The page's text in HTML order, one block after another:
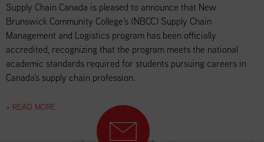
Supply Chain Canada is pleased to announce that New
Brunswick Community College's (NBCC) Supply Chain
Management and Logistics program has been officially
accredited, recognizing that the program meets the national
academic standards required for students pursuing careers in
Canada's supply chain profession.
+ READ MORE